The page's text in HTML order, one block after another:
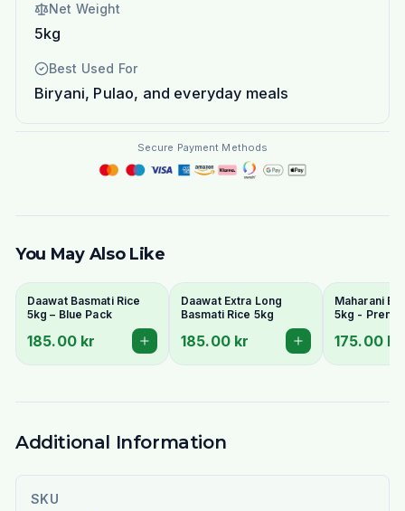
Net Weight
5kg
Best Used For
Biryani, Pulao, and everyday meals
Secure Payment Methods
You May Also Like
Daawat Basmati Rice
5kg – Blue Pack
185.00 kr
Daawat Extra Long
Basmati Rice 5kg
185.00 kr
Maharani
5kg -
175.00 kr
Additional Information
SKU